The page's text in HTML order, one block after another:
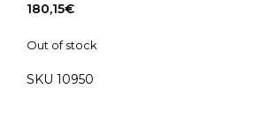
180,15€
Out of stock
SKU 10950